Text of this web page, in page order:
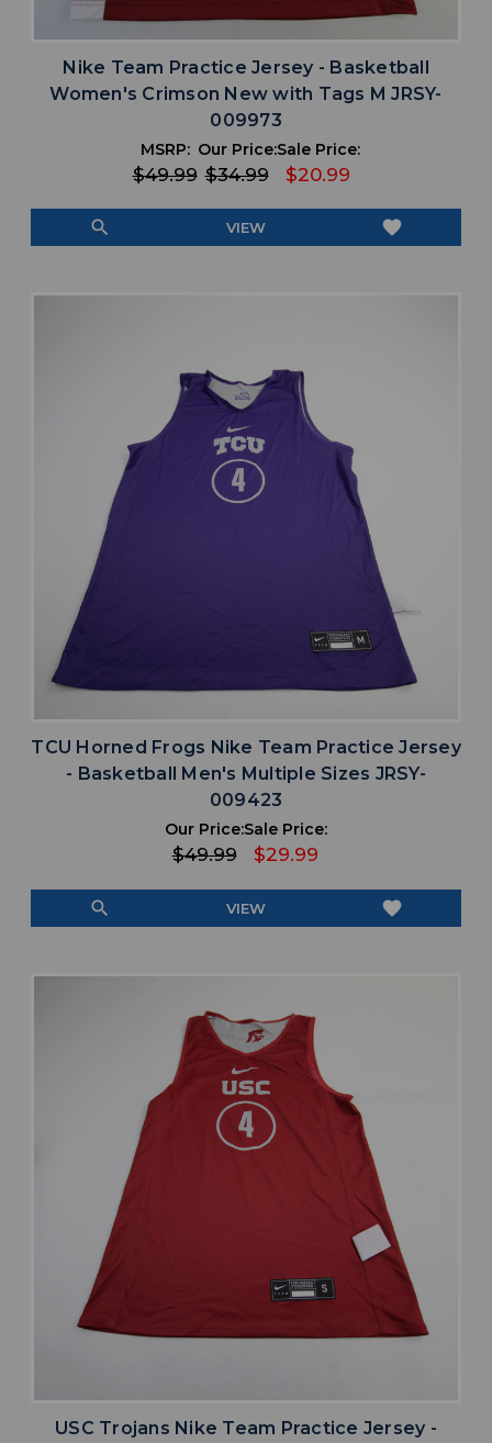
Nike Team Practice Jersey - Basketball
Women's Crimson New with Tags M JRSY-
009973
MSRP:
$49.99
Our Price:
$34.99
Sale Price:
$20.99
search VIEW favorite
TCU Horned Frogs Nike Team Practice Jersey
- Basketball Men's Multiple Sizes JRSY-
009423
Our Price:
$49.99
Sale Price:
$29.99
search VIEW favorite
USC Trojans Nike Team Practice Jersey -